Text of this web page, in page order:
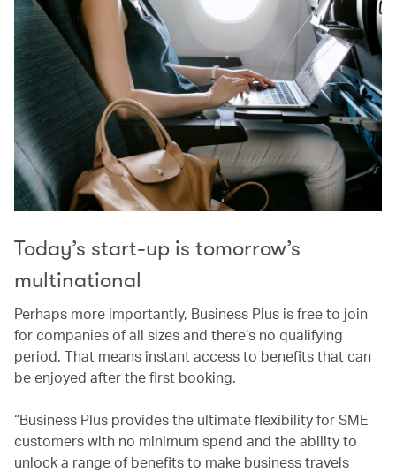
Today’s start-up is tomorrow’s
multinational
Perhaps more importantly, Business Plus is free to join
for companies of all sizes and there’s no qualifying
period. That means instant access to benefits that can
be enjoyed after the first booking.
“Business Plus provides the ultimate flexibility for SME
customers with no minimum spend and the ability to
unlock a range of benefits to make business travels